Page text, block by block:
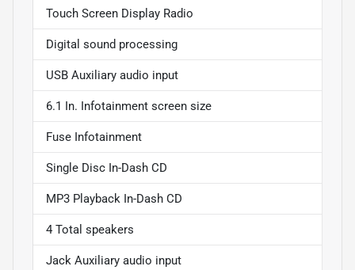
Touch Screen Display Radio
Digital sound processing
USB Auxiliary audio input
6.1 In. Infotainment screen size
Fuse Infotainment
Single Disc In-Dash CD
MP3 Playback In-Dash CD
4 Total speakers
Jack Auxiliary audio input